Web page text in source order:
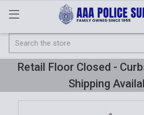
Search
Retail Floor Closed -
Shipping